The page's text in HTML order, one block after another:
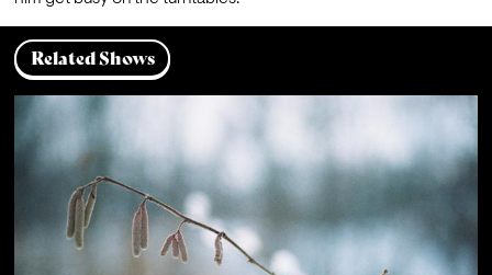
Related Shows